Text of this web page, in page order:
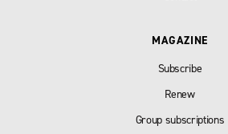
MAGAZINE
Subscribe
Renew
Group subscriptions